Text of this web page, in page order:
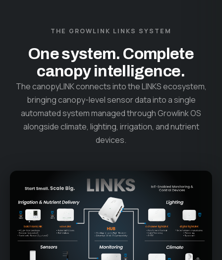
THE GROWLINK LINKS SYSTEM
One system. Complete
canopy intelligence.
The canopyLINK connects into the LINKS ecosystem,
bringing canopy-level sensor data into a single
automated system managed through Growlink OS
alongside climate, lighting, irrigation, and nutrient
devices.